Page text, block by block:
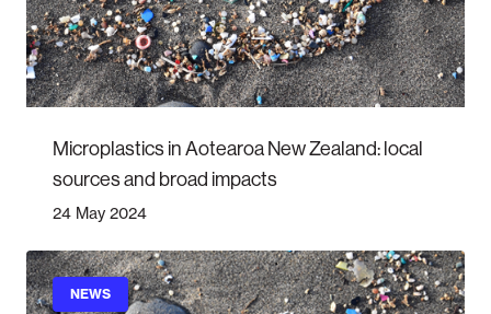
Microplastics in Aotearoa New Zealand: local
sources and broad impacts
24 May 2024
NEWS